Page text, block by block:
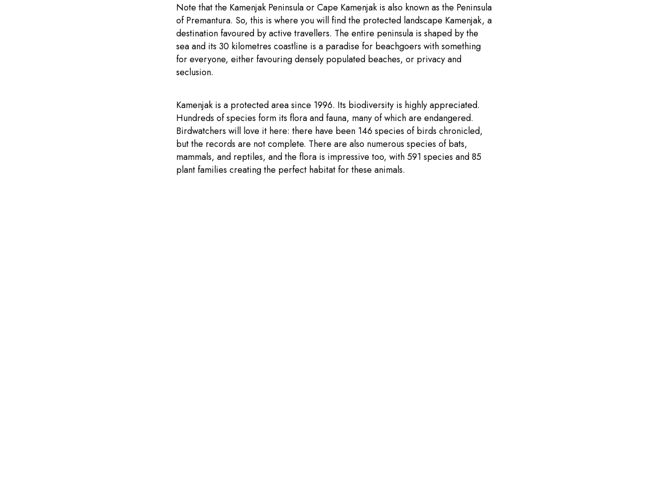
Note that the Kamenjak Peninsula or Cape Kamenjak is also known as the Peninsula
of Premantura. So, this is where you will find the protected landscape Kamenjak, a
destination favoured by active travellers. The entire peninsula is shaped by the
sea and its 30 kilometres coastline is a paradise for beachgoers with something
for everyone, either favouring densely populated beaches, or privacy and
seclusion.
Kamenjak is a protected area since 1996. Its biodiversity is highly appreciated.
Hundreds of species form its flora and fauna, many of which are endangered.
Birdwatchers will love it here: there have been 146 species of birds chronicled,
but the records are not complete. There are also numerous species of bats,
mammals, and reptiles, and the flora is impressive too, with 591 species and 85
plant families creating the perfect habitat for these animals.